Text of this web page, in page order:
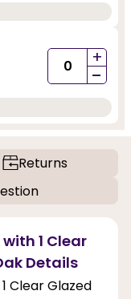
+
-
Returns
1 Clear
Details
Clear Glazed